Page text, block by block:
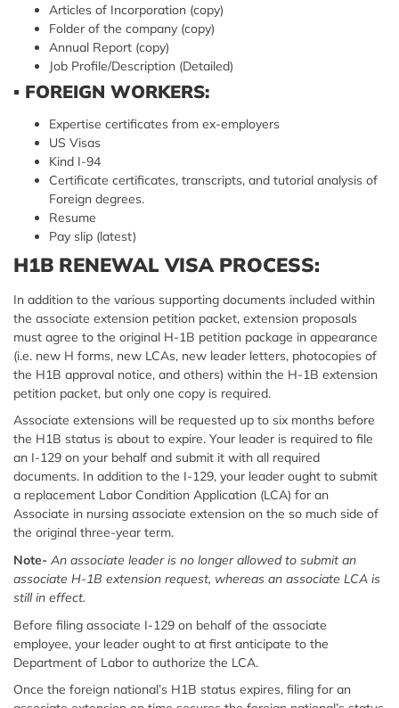
Articles of Incorporation (copy)
Folder of the company (copy)
Annual Report (copy)
Job Profile/Description (Detailed)
▪ FOREIGN WORKERS:
Expertise certificates from ex-employers
US Visas
Kind I-94
Certificate certificates, transcripts, and tutorial analysis of
Foreign degrees.
Resume
Pay slip (latest)
H1B RENEWAL VISA PROCESS:
In addition to the various supporting documents included within
the associate extension petition packet, extension proposals
must agree to the original H-1B petition package in appearance
(i.e. new H forms, new LCAs, new leader letters, photocopies of
the H1B approval notice, and others) within the H-1B extension
petition packet, but only one copy is required.
Associate extensions will be requested up to six months before
the H1B status is about to expire. Your leader is required to file
an I-129 on your behalf and submit it with all required
documents. In addition to the I-129, your leader ought to submit
a replacement Labor Condition Application (LCA) for an
Associate in nursing associate extension on the so much side of
the original three-year term.
Note- An associate leader is no longer allowed to submit an
associate H-1B extension request, whereas an associate LCA is
still in effect.
Before filing associate I-129 on behalf of the associate
employee, your leader ought to at first anticipate to the
Department of Labor to authorize the LCA.
Once the foreign national’s H1B status expires, filing for an